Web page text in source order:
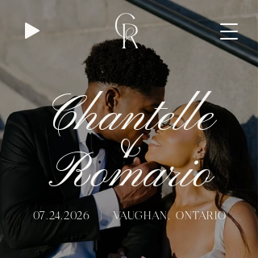
Chantelle
&
Romario
07.24.2026 | VAUGHAN, ONTARIO